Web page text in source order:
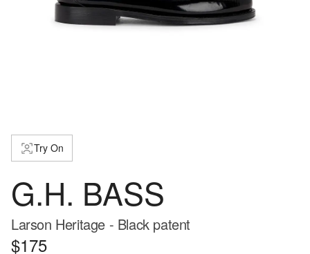
Try On
G.H. BASS
Larson Heritage - Black patent
$175